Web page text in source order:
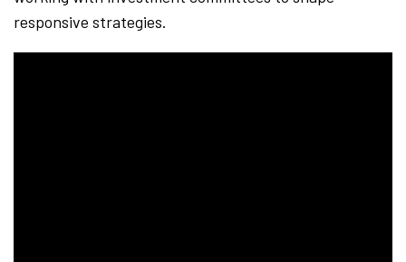
responsive strategies.